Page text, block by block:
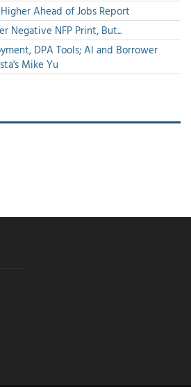
Ahead of Jobs Report
Negative NFP Print, But...
DPA Tools; AI and Borrower
Mike Yu